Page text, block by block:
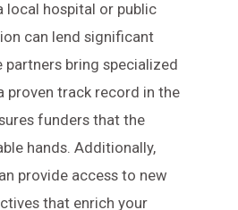
local hospital or public
can lend significant
partners bring specialized
proven track record in the
funders that the
hands. Additionally,
provide access to new
that enrich your